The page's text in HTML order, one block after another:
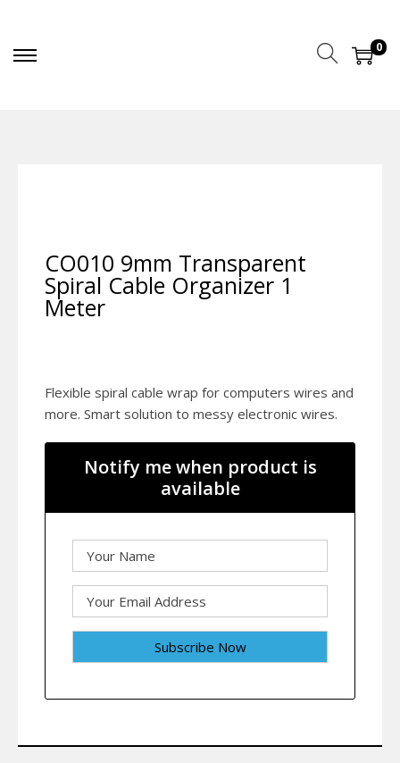
0
CO010 9mm Transparent
Spiral Cable Organizer 1
Meter
Flexible spiral cable wrap for computers wires and
more. Smart solution to messy electronic wires.
Notify me when product is
available